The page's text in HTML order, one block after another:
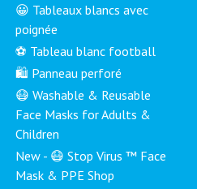
😀 Tableaux blancs avec
poignée
⚽ Tableau blanc football
🛍️ Panneau perforé
😷 Washable & Reusable
Face Masks for Adults &
Children
New - 😷 Stop Virus ™ Face
Mask & PPE Shop